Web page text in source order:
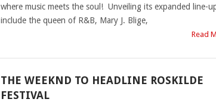
where music meets the soul! Unveiling its expanded line-
include the queen of R&B, Mary J. Blige,
Read
THE WEEKND TO HEADLINE ROSKILDE
FESTIVAL